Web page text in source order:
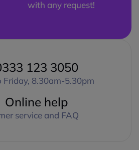
with any request!
123 3050
Friday, 8.30am-5.30pm
Online help
service and FAQ